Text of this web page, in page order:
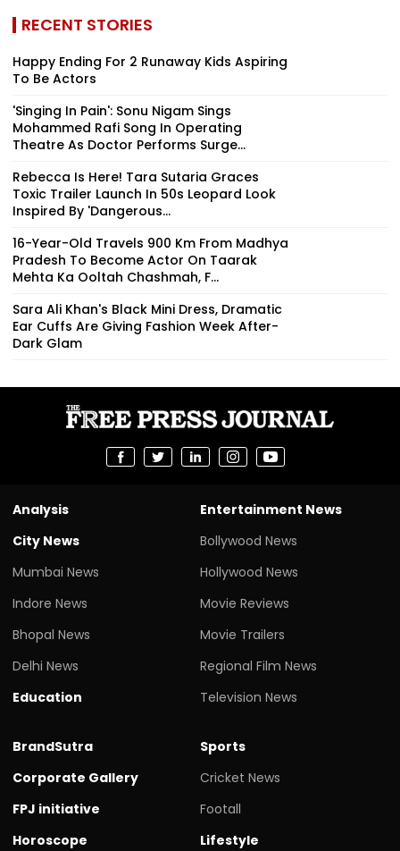
RECENT STORIES
Happy Ending For 2 Runaway Kids Aspiring
To Be Actors
'Singing In Pain': Sonu Nigam Sings
Mohammed Rafi Song In Operating
Theatre As Doctor Performs Surge...
Rebecca Is Here! Tara Sutaria Graces
Toxic Trailer Launch In 50s Leopard Look
Inspired By 'Dangerous...
16-Year-Old Travels 900 Km From Madhya
Pradesh To Become Actor On Taarak
Mehta Ka Ooltah Chashmah, F...
Sara Ali Khan's Black Mini Dress, Dramatic
Ear Cuffs Are Giving Fashion Week After-
Dark Glam
Analysis
City News
Mumbai News
Indore News
Bhopal News
Delhi News
Education
Entertainment News
Bollywood News
Hollywood News
Movie Reviews
Movie Trailers
Regional Film News
Television News
BrandSutra
Corporate Gallery
FPJ initiative
Horoscope
Sports
Cricket News
Footall
Lifestyle